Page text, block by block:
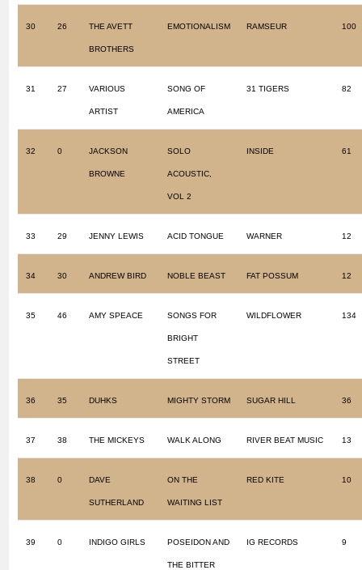
30 26 THE AVETT
BROTHERS
EMOTIONALISM RAMSEUR 100
31 27 VARIOUS
ARTIST
SONG OF
AMERICA
31 TIGERS 82
32 0 JACKSON
BROWNE
SOLO
ACOUSTIC,
VOL 2
INSIDE 61
33 29 JENNY LEWIS ACID TONGUE WARNER 12
34 30 ANDREW BIRD NOBLE BEAST FAT POSSUM 12
35 46 AMY SPEACE SONGS FOR
BRIGHT
STREET
WILDFLOWER 134
36 35 DUHKS MIGHTY STORM SUGAR HILL 36
37 38 THE MICKEYS WALK ALONG RIVER BEAT MUSIC 13
38 0 DAVE
SUTHERLAND
ON THE
WAITING LIST
RED KITE 10
39 0 INDIGO GIRLS POSEIDON AND
THE BITTER
IG RECORDS 9